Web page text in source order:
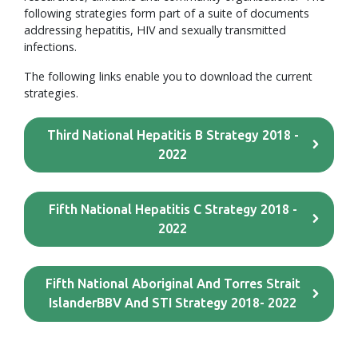
following strategies form part of a suite of documents
addressing hepatitis, HIV and sexually transmitted
infections.
The following links enable you to download the current
strategies.
Third National Hepatitis B Strategy 2018 -
2022
Fifth National Hepatitis C Strategy 2018 -
2022
Fifth National Aboriginal And Torres Strait
IslanderBBV And STI Strategy 2018- 2022